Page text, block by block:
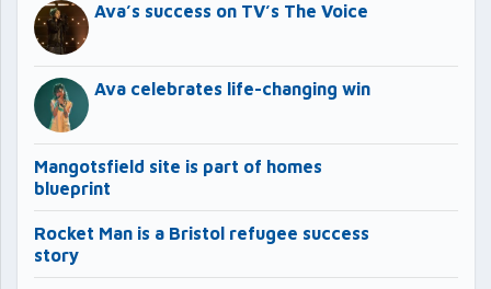
Ava’s success on TV’s The Voice
Ava celebrates life-changing win
Mangotsfield site is part of homes
blueprint
Rocket Man is a Bristol refugee success
story